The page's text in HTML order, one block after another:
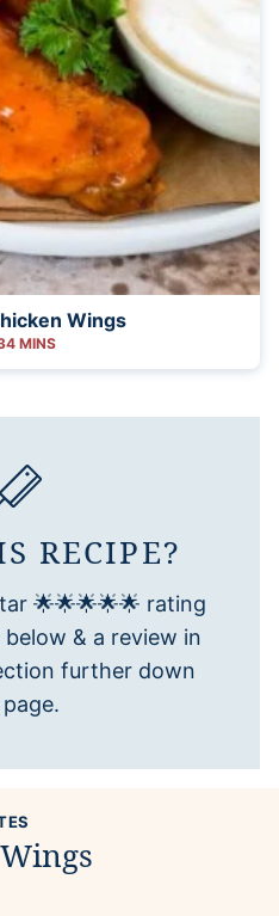
Wings
MINS
RECIPE?
🌟🌟🌟🌟🌟 rating
& a review in
further down